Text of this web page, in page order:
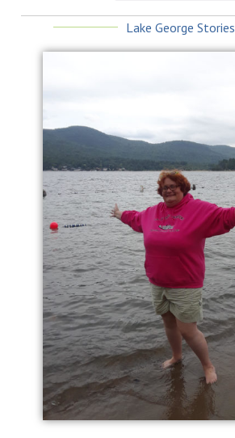
Lake George Stories